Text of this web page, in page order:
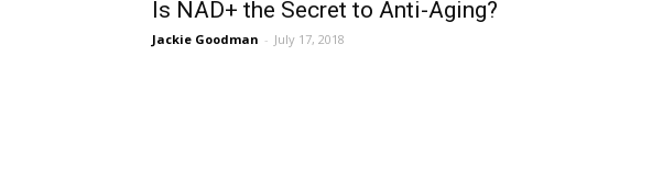
Is NAD+ the Secret to Anti-Aging?
Jackie Goodman - July 17, 2018